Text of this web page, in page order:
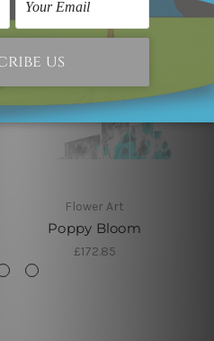
Flower Art
Poppy Bloom
£172.85